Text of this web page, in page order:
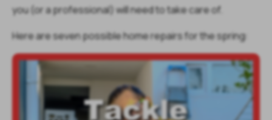
you (or a professional) will need to take care of.
Here are seven possible home repairs for the spring: